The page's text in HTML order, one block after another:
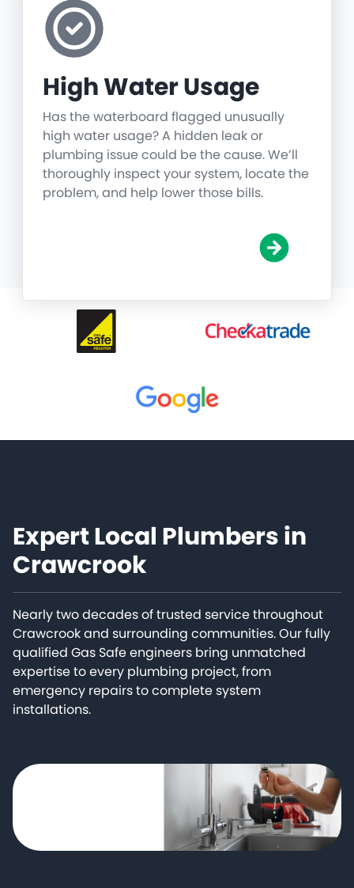
High Water Usage
Has the waterboard flagged unusually
high water usage? A hidden leak or
plumbing issue could be the cause. We’ll
thoroughly inspect your system, locate the
problem, and help lower those bills.
Expert Local Plumbers in
Crawcrook
Nearly two decades of trusted service throughout
Crawcrook and surrounding communities. Our fully
qualified Gas Safe engineers bring unmatched
expertise to every plumbing project, from
emergency repairs to complete system
installations.